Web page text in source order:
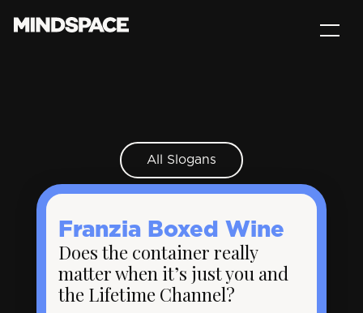
All Slogans
Franzia Boxed Wine
Does the container really
matter when it’s just you and
the Lifetime Channel?